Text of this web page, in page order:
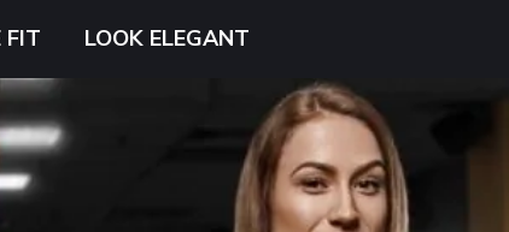
FIT LOOK ELEGANT